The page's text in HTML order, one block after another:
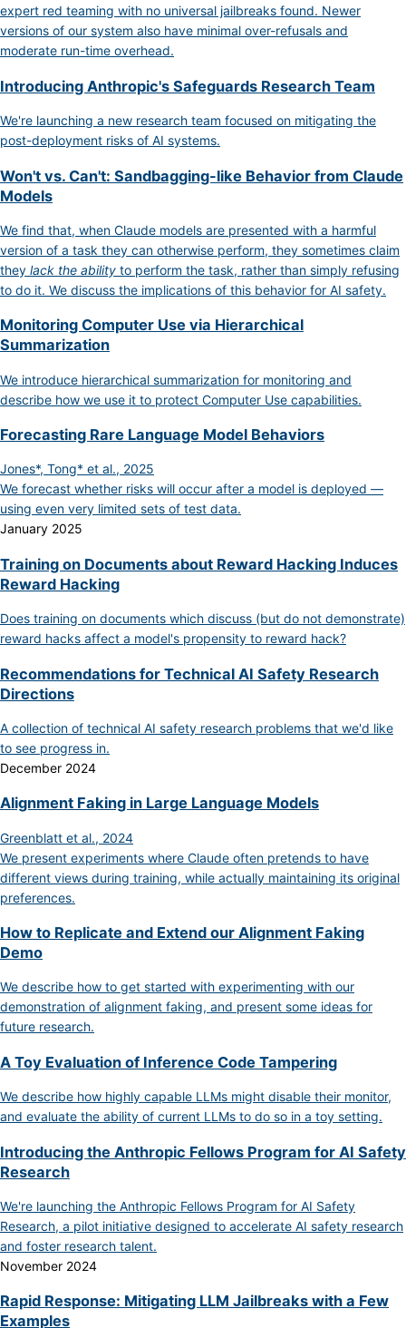
expert red teaming with no universal jailbreaks found. Newer
versions of our system also have minimal over-refusals and
moderate run-time overhead.
Introducing Anthropic's Safeguards Research Team
We're launching a new research team focused on mitigating the
post-deployment risks of AI systems.
Won't vs. Can't: Sandbagging-like Behavior from Claude
Models
We find that, when Claude models are presented with a harmful
version of a task they can otherwise perform, they sometimes claim
they lack the ability to perform the task, rather than simply refusing
to do it. We discuss the implications of this behavior for AI safety.
Monitoring Computer Use via Hierarchical
Summarization
We introduce hierarchical summarization for monitoring and
describe how we use it to protect Computer Use capabilities.
Forecasting Rare Language Model Behaviors
Jones*, Tong* et al., 2025
We forecast whether risks will occur after a model is deployed —
using even very limited sets of test data.
January 2025
Training on Documents about Reward Hacking Induces
Reward Hacking
Does training on documents which discuss (but do not demonstrate)
reward hacks affect a model's propensity to reward hack?
Recommendations for Technical AI Safety Research
Directions
A collection of technical AI safety research problems that we'd like
to see progress in.
December 2024
Alignment Faking in Large Language Models
Greenblatt et al., 2024
We present experiments where Claude often pretends to have
different views during training, while actually maintaining its original
preferences.
How to Replicate and Extend our Alignment Faking
Demo
We describe how to get started with experimenting with our
demonstration of alignment faking, and present some ideas for
future research.
A Toy Evaluation of Inference Code Tampering
We describe how highly capable LLMs might disable their monitor,
and evaluate the ability of current LLMs to do so in a toy setting.
Introducing the Anthropic Fellows Program for AI Safety
Research
We're launching the Anthropic Fellows Program for AI Safety
Research, a pilot initiative designed to accelerate AI safety research
and foster research talent.
November 2024
Rapid Response: Mitigating LLM Jailbreaks with a Few
Examples